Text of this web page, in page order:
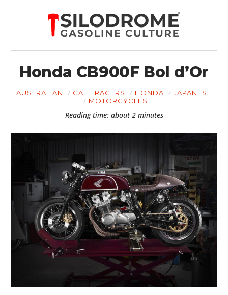
Honda CB900F Bol d’Or
AUSTRALIAN CAFE RACERS HONDA
JAPANESE
MOTORCYCLES
Reading time: about 2 minutes